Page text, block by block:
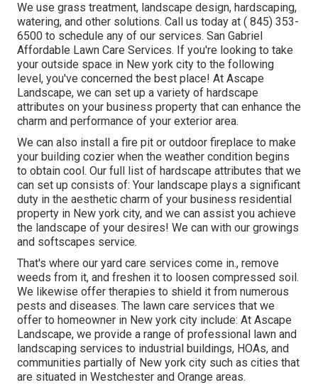
We use grass treatment, landscape design, hardscaping,
watering, and other solutions. Call us today at ( 845) 353-
6500 to schedule any of our services. San Gabriel
Affordable Lawn Care Services. If you're looking to take
your outside space in New york city to the following
level, you've concerned the best place! At Ascape
Landscape, we can set up a variety of hardscape
attributes on your business property that can enhance the
charm and performance of your exterior area.
We can also install a fire pit or outdoor fireplace to make
your building cozier when the weather condition begins
to obtain cool. Our full list of hardscape attributes that we
can set up consists of: Your landscape plays a significant
duty in the aesthetic charm of your business residential
property in New york city, and we can assist you achieve
the landscape of your desires! We can with our growings
and softscapes service.
That's where our yard care services come in., remove
weeds from it, and freshen it to loosen compressed soil.
We likewise offer therapies to shield it from numerous
pests and diseases. The lawn care services that we
offer to homeowner in New york city include: At Ascape
Landscape, we provide a range of professional lawn and
landscaping services to industrial buildings, HOAs, and
communities partially of New york city such as cities that
are situated in Westchester and Orange areas.